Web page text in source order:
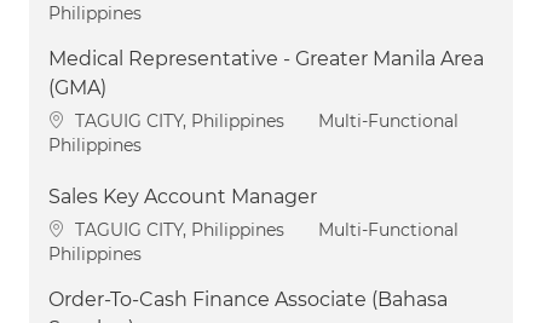
Philippines
Medical Representative - Greater Manila Area
(GMA)
Location
TAGUIG CITY, Philippines Category
Multi-Functional
Philippines
Sales Key Account Manager
Location
TAGUIG CITY, Philippines Category
Multi-Functional
Philippines
Order-To-Cash Finance Associate (Bahasa